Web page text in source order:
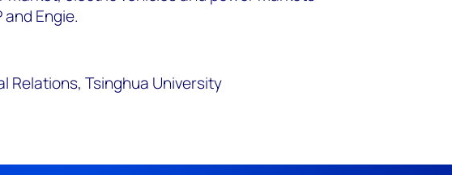
and Engie.
Relations, Tsinghua University